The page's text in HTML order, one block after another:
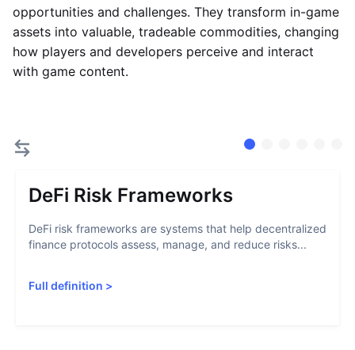
opportunities and challenges. They transform in-game
assets into valuable, tradeable commodities, changing
how players and developers perceive and interact
with game content.
DeFi Risk Frameworks
DeFi risk frameworks are systems that help decentralized
finance protocols assess, manage, and reduce risks...
Full definition >